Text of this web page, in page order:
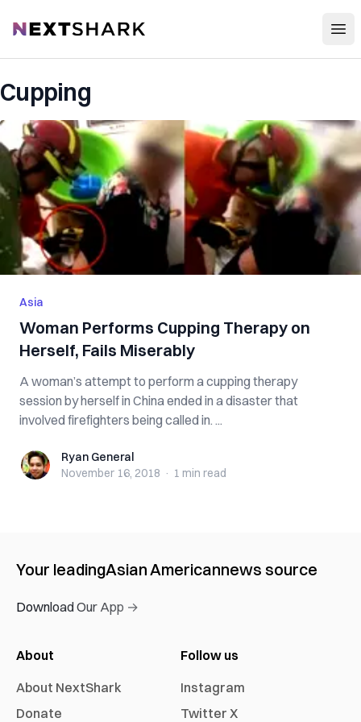
NextShark
Cupping
Asia
Woman Performs Cupping Therapy on
Herself, Fails Miserably
A woman’s attempt to perform a cupping therapy
session by herself in China ended in a disaster that
involved firefighters being called in. ...
Ryan GeneralRyan General
November 16, 2018 · 1 min read
Your leadingAsian Americannews source
Download Our App →
About
About NextShark
Donate
Follow us
Instagram
Twitter X